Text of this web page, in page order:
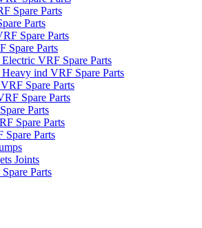
Spare Parts
Parts
Spare Parts
Spare Parts
VRF Spare Parts
ind VRF Spare Parts
Spare Parts
Spare Parts
Parts
Spare Parts
Spare Parts
Joints
Parts